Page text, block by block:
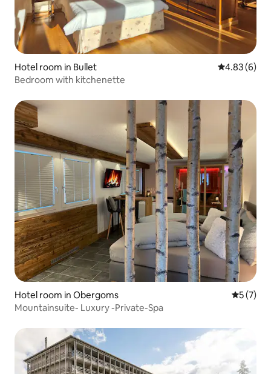
Hotel room in Bullet 4.83 out of
4.83 (6)
Bedroom with kitchenette
Hotel room in Obergoms 5 out of
5 (7)
Mountainsuite- Luxury -Private-Spa